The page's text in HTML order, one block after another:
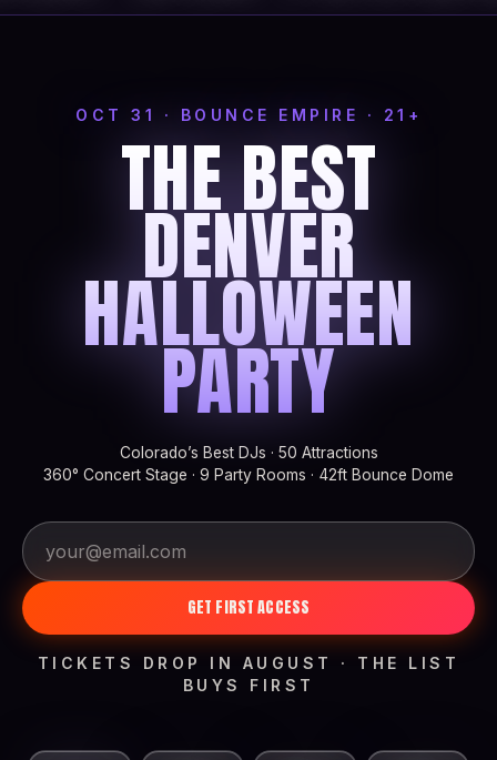
OCT 31 · BOUNCE EMPIRE · 21+
THE BEST
DENVER
HALLOWEEN
PARTY
Colorado’s Best DJs · 50 Attractions
360° Concert Stage · 9 Party Rooms · 42ft Bounce Dome
GET FIRST ACCESS
TICKETS DROP IN AUGUST · THE LIST
BUYS FIRST